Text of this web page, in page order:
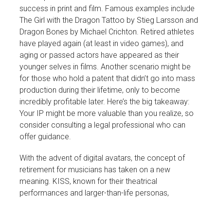
success in print and film. Famous examples include
The Girl with the Dragon Tattoo by Stieg Larsson and
Dragon Bones by Michael Crichton. Retired athletes
have played again (at least in video games), and
aging or passed actors have appeared as their
younger selves in films. Another scenario might be
for those who hold a patent that didn’t go into mass
production during their lifetime, only to become
incredibly profitable later. Here’s the big takeaway:
Your IP might be more valuable than you realize, so
consider consulting a legal professional who can
offer guidance.
With the advent of digital avatars, the concept of
retirement for musicians has taken on a new
meaning. KISS, known for their theatrical
performances and larger-than-life personas,